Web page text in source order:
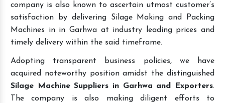
company is also known to ascertain utmost customer’s
satisfaction by delivering Silage Making and Packing
Machines in in Garhwa at industry leading prices and
timely delivery within the said timeframe.
Adopting transparent business policies, we have
acquired noteworthy position amidst the distinguished
Silage Machine Suppliers in Garhwa and Exporters.
The company is also making diligent efforts to